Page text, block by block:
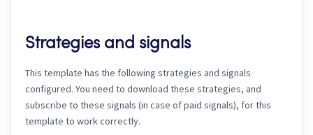
Strategies and signals
This template has the following strategies and signals
configured. You need to download these strategies, and
subscribe to these signals (in case of paid signals), for this
template to work correctly.